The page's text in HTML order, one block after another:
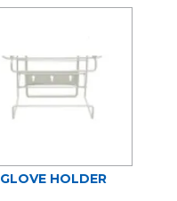
GLOVE HOLDER